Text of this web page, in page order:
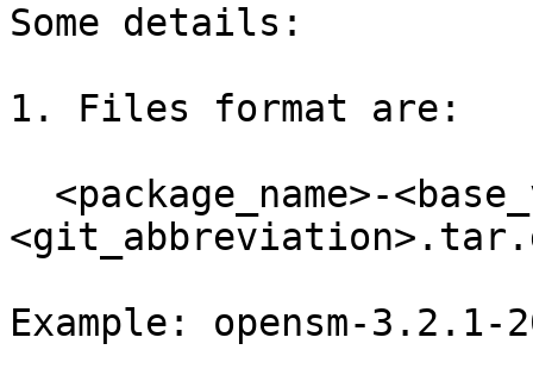
Some details:
1. Files format are:
Example: opensm-3.2.1-